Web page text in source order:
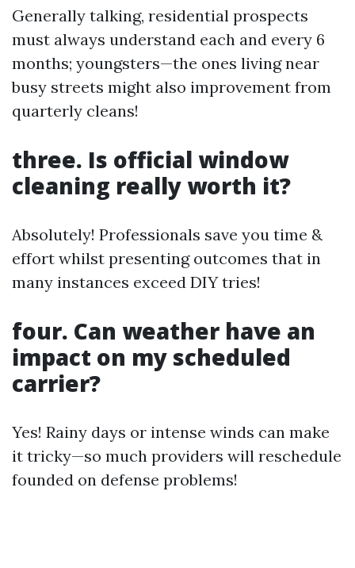
Generally talking, residential prospects
must always understand each and every 6
months; youngsters—the ones living near
busy streets might also improvement from
quarterly cleans!
three. Is official window
cleaning really worth it?
Absolutely! Professionals save you time &
effort whilst presenting outcomes that in
many instances exceed DIY tries!
four. Can weather have an
impact on my scheduled
carrier?
Yes! Rainy days or intense winds can make
it tricky—so much providers will reschedule
founded on defense problems!